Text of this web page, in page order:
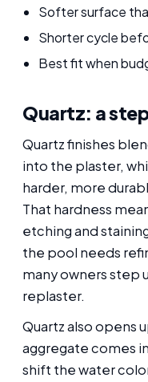
Softer surface
Shorter cycle
Best fit when
Quartz: a
Quartz finishes
into the plaster,
harder, more
That hardness
etching and
the pool needs
many owners step
replaster.
Quartz also opens
aggregate comes
shift the water